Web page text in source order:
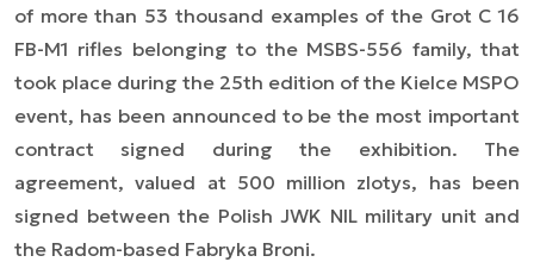
of more than 53 thousand examples of the Grot C 16
FB-M1 rifles belonging to the MSBS-556 family, that
took place during the 25th edition of the Kielce MSPO
event, has been announced to be the most important
contract signed during the exhibition. The
agreement, valued at 500 million zlotys, has been
signed between the Polish JWK NIL military unit and
the Radom-based Fabryka Broni.